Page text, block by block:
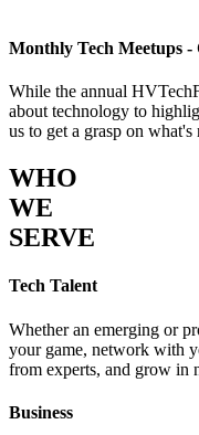
Monthly Tech Meetups -
While the annual
about technology to
us to get a grasp on
WHO
WE
SERVE
Tech Talent
Whether an emerging or
your game, network with
from experts, and grow in
Business